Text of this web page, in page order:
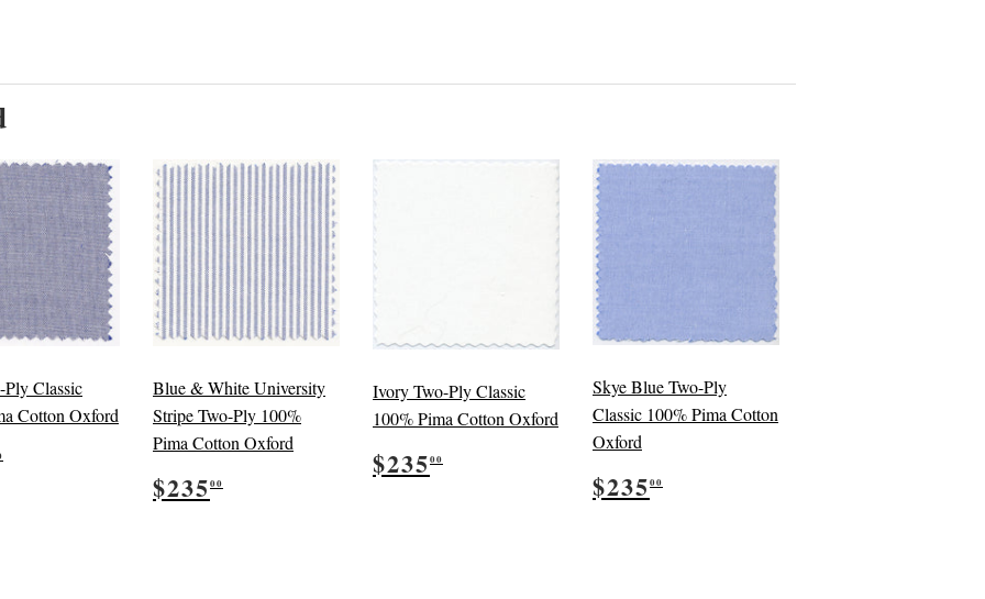
Classic
Cotton Oxford
Blue & White University
Stripe Two-Ply 100%
Pima Cotton Oxford
Regular
price
$23500
Ivory Two-Ply Classic
100% Pima Cotton Oxford
Regular
price
$23500
Skye Blue Two-Ply
Classic 100% Pima Cotton
Oxford
Regular
price
$23500